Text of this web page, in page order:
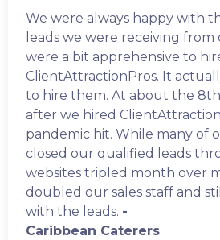
We were always happy with
leads we were receiving from
were a bit apprehensive to
ClientAttractionPros. It
to hire them. At about the
after we hired
pandemic hit. While many of
closed our qualified leads
websites tripled month over
doubled our sales staff and
with the leads. -
Caribbean Caterers